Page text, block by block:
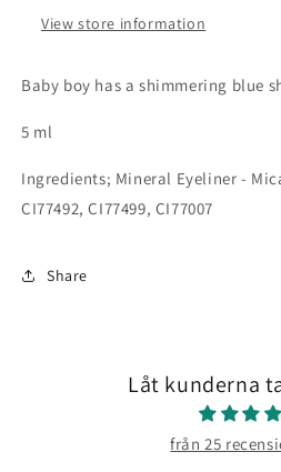
View store information
Baby boy has a shimmering blue
5 ml
Ingredients; Mineral Eyeliner -
CI77492, CI77499, CI77007
Share
Låt kunderna
från 25